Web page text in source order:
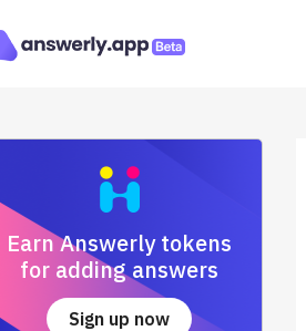
Earn Answerly tokens
for adding answers
Sign up now